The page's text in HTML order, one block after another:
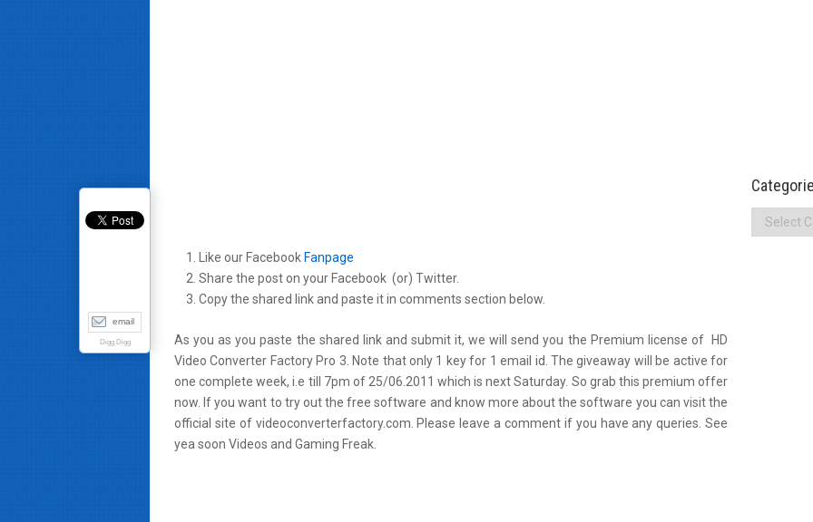
Like our Facebook Fanpage
Share the post on your Facebook (or) Twitter.
Copy the shared link and paste it in comments section below.
As you as you paste the shared link and submit it, we will send you the Premium license of HD
Video Converter Factory Pro 3. Note that only 1 key for 1 email id. The giveaway will be active for
one complete week, i.e till 7pm of 25/06.2011 which is next Saturday. So grab this premium offer
now. If you want to try out the free software and know more about the software you can visit the
official site of videoconverterfactory.com. Please leave a comment if you have any queries. See
yea soon Videos and Gaming Freak
Categories
email
Digg Digg